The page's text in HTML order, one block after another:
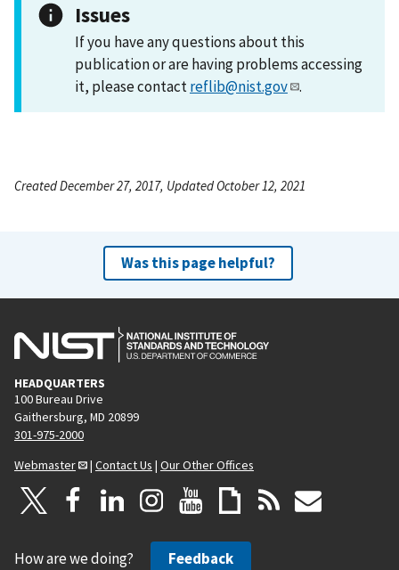
Issues
If you have any questions about this
publication or are having problems accessing
it, please contactreflib@nist.gov .
Created December 27, 2017, Updated October 12, 2021
Was this page helpful?
HEADQUARTERS
100 Bureau Drive
Gaithersburg, MD 20899
301-975-2000
Webmaster
| Contact Us | Our Other Offices
How are we doing? Feedback